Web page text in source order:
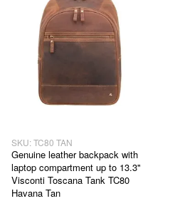
SKU: TC80 TAN
Genuine leather backpack with
laptop compartment up to 13.3"
Visconti Toscana Tank TC80
Havana Tan